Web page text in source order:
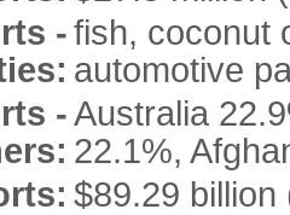
-fish, coconut
automotive
-Australia
22.1%,
$89.29